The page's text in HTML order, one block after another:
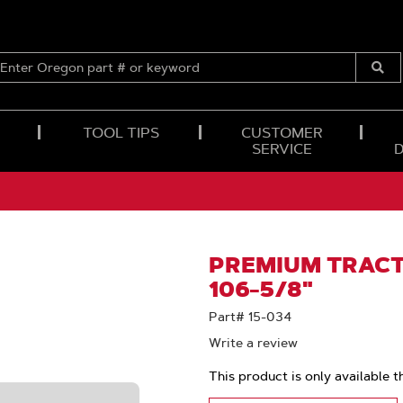
ENTER
OREGON
Submit
TOOL TIPS
CUSTOMER
SERVICE
PREMIUM
106-5/8"
Part# 15-034
Write a review
This product is only available